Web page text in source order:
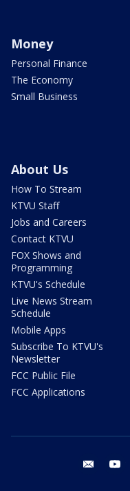
Money
Personal Finance
The Economy
Small Business
About Us
How To Stream
KTVU Staff
Jobs and Careers
Contact KTVU
FOX Shows and
Programming
KTVU's Schedule
Live News Stream
Schedule
Mobile Apps
Subscribe To KTVU's
Newsletter
FCC Public File
FCC Applications
email